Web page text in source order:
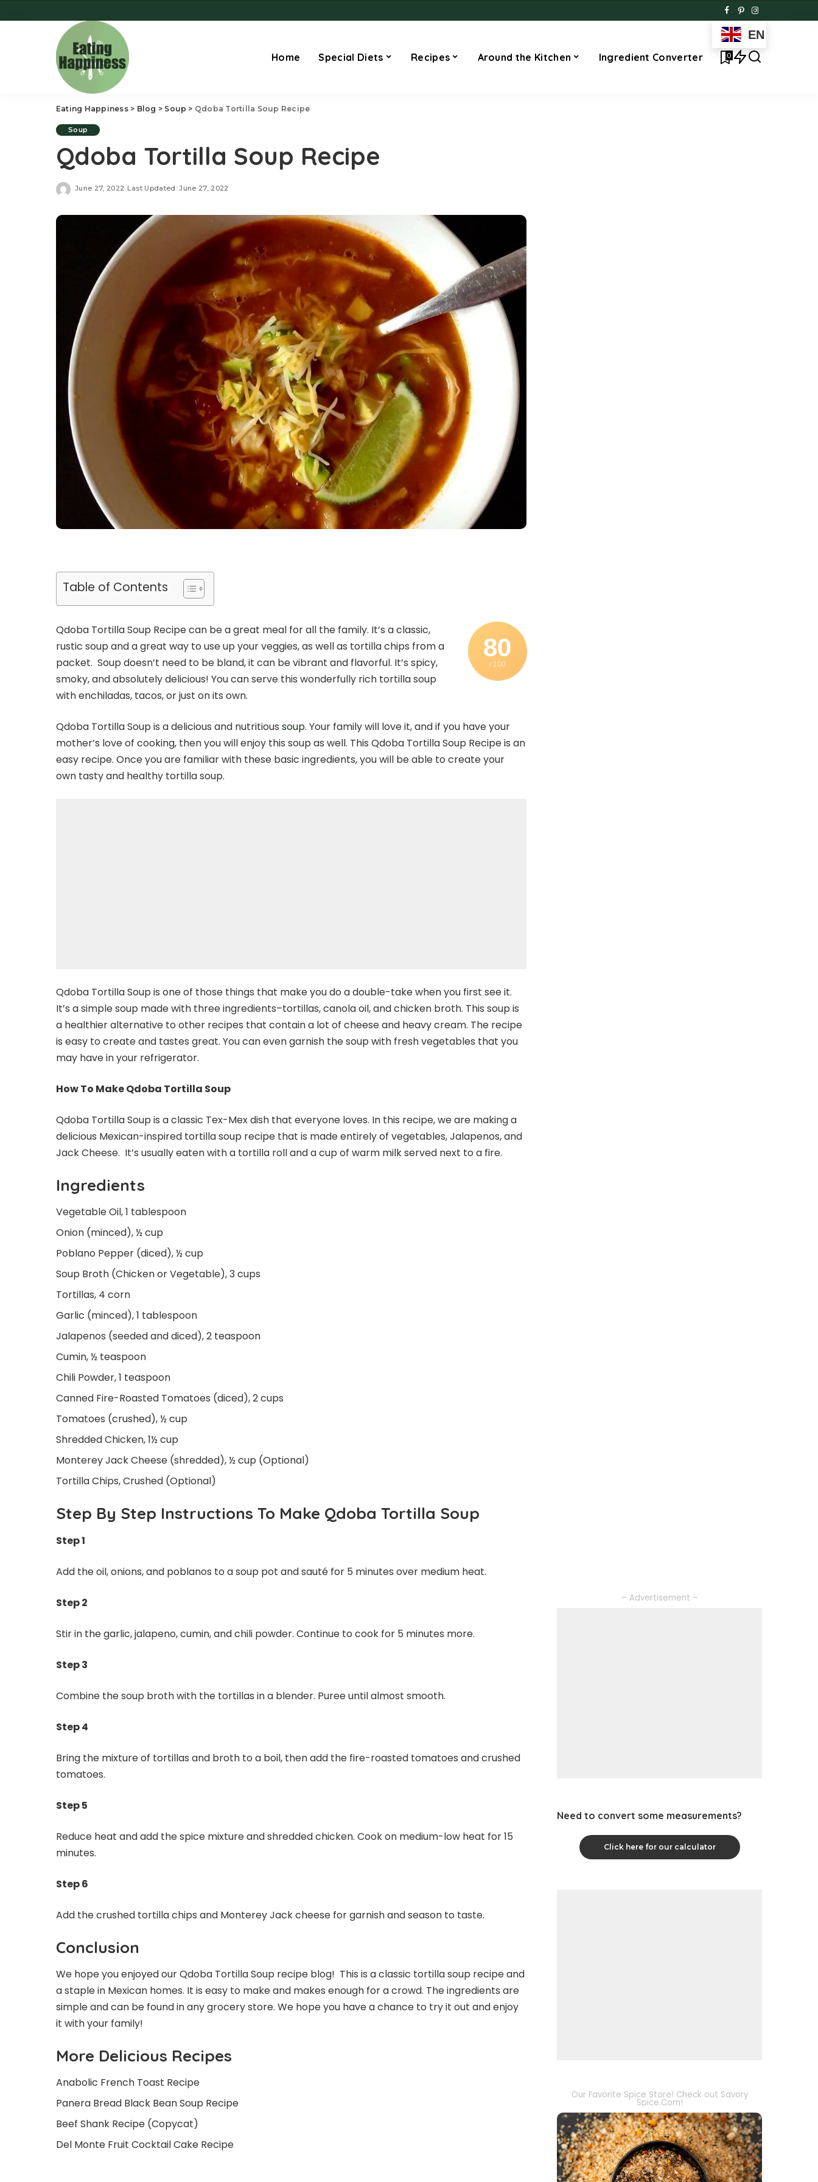
Home Special Diets Recipes Around the Kitchen Ingredient Converter
EN
0
Eating Happiness> Blog > Soup > Qdoba Tortilla Soup Recipe
Soup
Qdoba Tortilla Soup Recipe
June 27, 2022 Last Updated: June 27, 2022
Table of Contents
80
/ 100
Qdoba Tortilla Soup Recipe can be a great meal for all the family. It’s a classic,
rustic soup and a great way to use up your veggies, as well as tortilla chips from a
packet. Soup doesn’t need to be bland, it can be vibrant and flavorful. It’s spicy,
smoky, and absolutely delicious! You can serve this wonderfully rich tortilla soup
with enchiladas, tacos, or just on its own.
Qdoba Tortilla Soup is a delicious and nutritious soup. Your family will love it, and if you have your
mother’s love of cooking, then you will enjoy this soup as well. This Qdoba Tortilla Soup Recipe is an
easy recipe. Once you are familiar with these basic ingredients, you will be able to create your
own tasty and healthy tortilla soup.
Qdoba Tortilla Soup is one of those things that make you do a double-take when you first see it.
It’s a simple soup made with three ingredients–tortillas, canola oil, and chicken broth. This soup is
a healthier alternative to other recipes that contain a lot of cheese and heavy cream. The recipe
is easy to create and tastes great. You can even garnish the soup with fresh vegetables that you
may have in your refrigerator.
How To Make Qdoba Tortilla Soup
Qdoba Tortilla Soup is a classic Tex-Mex dish that everyone loves. In this recipe, we are making a
delicious Mexican-inspired tortilla soup recipe that is made entirely of vegetables, Jalapenos, and
Jack Cheese. It’s usually eaten with a tortilla roll and a cup of warm milk served next to a fire.
Ingredients
Vegetable Oil, 1 tablespoon
Onion (minced), ½ cup
Poblano Pepper (diced), ½ cup
Soup Broth (Chicken or Vegetable), 3 cups
Tortillas, 4 corn
Garlic (minced), 1 tablespoon
Jalapenos (seeded and diced), 2 teaspoon
Cumin, ½ teaspoon
Chili Powder, 1 teaspoon
Canned Fire-Roasted Tomatoes (diced), 2 cups
Tomatoes (crushed), ½ cup
Shredded Chicken, 1½ cup
Monterey Jack Cheese (shredded), ½ cup (Optional)
Tortilla Chips, Crushed (Optional)
Step By Step Instructions To Make Qdoba Tortilla Soup
Step 1
Add the oil, onions, and poblanos to a soup pot and sauté for 5 minutes over medium heat.
Step 2
Stir in the garlic, jalapeno, cumin, and chili powder. Continue to cook for 5 minutes more.
Step 3
Combine the soup broth with the tortillas in a blender. Puree until almost smooth.
Step 4
Bring the mixture of tortillas and broth to a boil, then add the fire-roasted tomatoes and crushed
tomatoes.
Step 5
Reduce heat and add the spice mixture and shredded chicken. Cook on medium-low heat for 15
minutes.
Step 6
Add the crushed tortilla chips and Monterey Jack cheese for garnish and season to taste.
Conclusion
We hope you enjoyed our Qdoba Tortilla Soup recipe blog! This is a classic tortilla soup recipe and
a staple in Mexican homes. It is easy to make and makes enough for a crowd. The ingredients are
simple and can be found in any grocery store. We hope you have a chance to try it out and enjoy
it with your family!
More Delicious Recipes
Anabolic French Toast Recipe
Panera Bread Black Bean Soup Recipe
Beef Shank Recipe (Copycat)
Del Monte Fruit Cocktail Cake Recipe
– Advertisement –
Need to convert some measurements?
Click here for our calculator
Our Favorite Spice Store! Check out Savory
Spice.Com!